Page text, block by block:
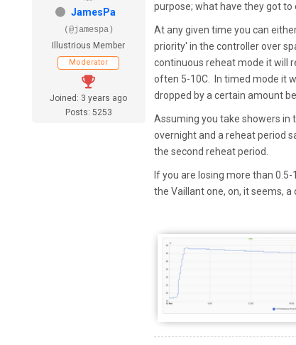
JamesPa
(@jamespa)
Illustrious Member
Moderator
Joined: 3 years ago
Posts: 5253
purpose; what have they got to
At any given time you can
priority' in the controller over
continuous reheat mode it will
often 5-10C. In timed mode it
dropped by a certain amount
Assuming you take showers in
overnight and a reheat period
the second reheat period.
If you are losing more than
the Vaillant one, on, it seems,